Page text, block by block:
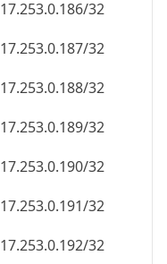
17.253.0.191/32
17.253.0.192/32
17.253.0.193/32
17.253.0.194/32
17.253.0.195/32
17.253.0.196/32
17.253.0.197/32